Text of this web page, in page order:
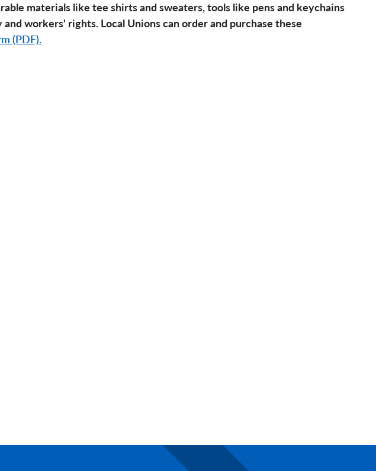
materials like tee shirts and sweaters, tools like pens and keychains
workers' rights. Local Unions can order and purchase these
(PDF).